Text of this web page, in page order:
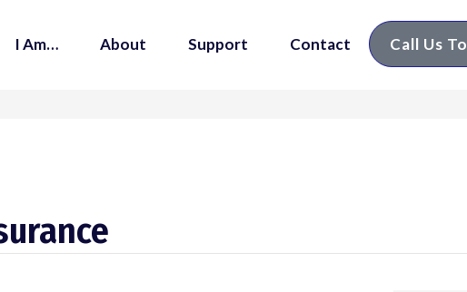
I Am… About Support Contact Call Us